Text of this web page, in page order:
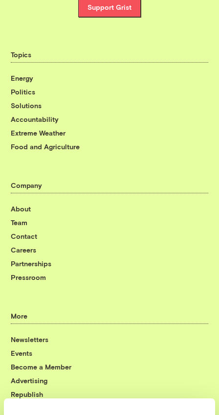
Support Grist
Topics
Energy
Politics
Solutions
Accountability
Extreme Weather
Food and Agriculture
Company
About
Team
Contact
Careers
Partnerships
Pressroom
More
Newsletters
Events
Become a Member
Advertising
Republish